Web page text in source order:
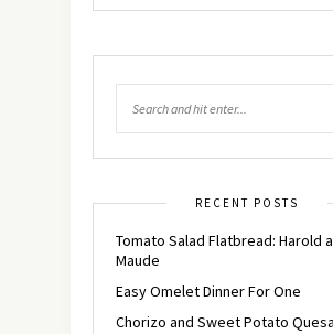
RECENT POSTS
Tomato Salad Flatbread: Harold
Maude
Easy Omelet Dinner For One
Chorizo and Sweet Potato